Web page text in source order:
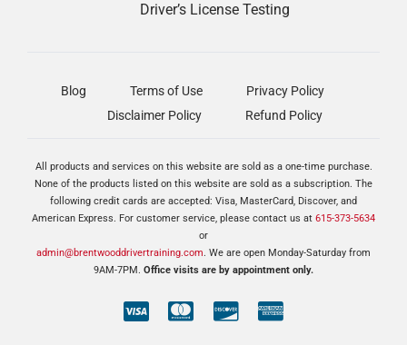
Driver’s License Testing
Blog Terms of Use
Privacy Policy
Disclaimer Policy
Refund Policy
All products and services on this website are sold as a one-time purchase.
None of the products listed on this website are sold as a subscription. The
following credit cards are accepted: Visa, MasterCard, Discover, and
American Express. For customer service, please contact us at 615-373-5634
or
admin@brentwooddrivertraining.com. We are open Monday-Saturday from
9AM-7PM. Office visits are by appointment only.